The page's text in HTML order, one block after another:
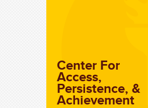
Center For
Access,
Persistence, &
Achievement